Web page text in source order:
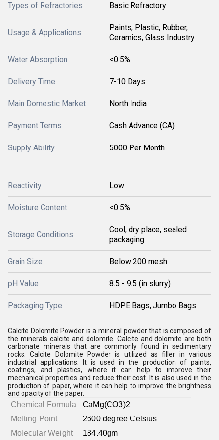
Types of Refractories Basic Refractory
Usage & Applications
Paints, Plastic, Rubber,
Ceramics, Glass Industry
Water Absorption <0.5%
Delivery Time 7-10 Days
Main Domestic Market North India
Payment Terms Cash Advance (CA)
Supply Ability 5000 Per Month
Reactivity Low
Moisture Content <0.5%
Storage Conditions
Cool, dry place, sealed
packaging
Grain Size Below 200 mesh
pH Value 8.5 - 9.5 (in slurry)
Packaging Type HDPE Bags, Jumbo Bags
Calcite Dolomite Powder is a mineral powder that is composed of
the minerals calcite and dolomite. Calcite and dolomite are both
carbonate minerals that are commonly found in sedimentary
rocks. Calcite Dolomite Powder is utilized as filler in various
industrial applications. It is used in the production of paints,
coatings, and plastics, where it can help to improve their
mechanical properties and reduce their cost. It is also used in the
production of paper, where it can help to improve the brightness
and opacity of the paper.
Chemical Formula
CaMg(CO3)2
Melting Point
2600 degree Celsius
Molecular Weight
184.40gm